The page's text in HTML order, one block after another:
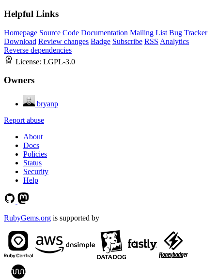
Helpful Links
Homepage Source Code Documentation Mailing List Bug Tracker
Download Review changes Badge Subscribe RSS Analytics
Reverse dependencies
License: LGPL-3.0
Owners
bryanp
Report abuse
About
Docs
Policies
Status
Security
Help
RubyGems.org is supported by